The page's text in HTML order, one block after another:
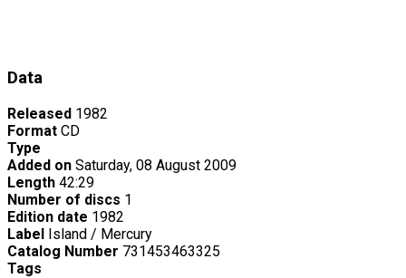
Data
Released 1982
Format CD
Type
Added on Saturday, 08 August 2009
Length 42:29
Number of discs 1
Edition date 1982
Label Island / Mercury
Catalog Number 731453463325
Tags